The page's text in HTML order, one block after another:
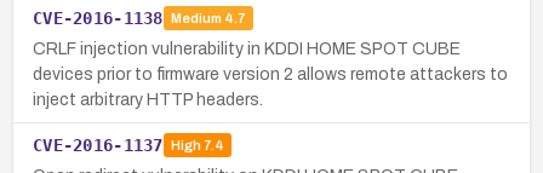
CVE-2016-1138 Medium 4.7
CRLF injection vulnerability in KDDI HOME SPOT CUBE
devices prior to firmware version 2 allows remote attackers to
inject arbitrary HTTP headers.
CVE-2016-1137 High7.4